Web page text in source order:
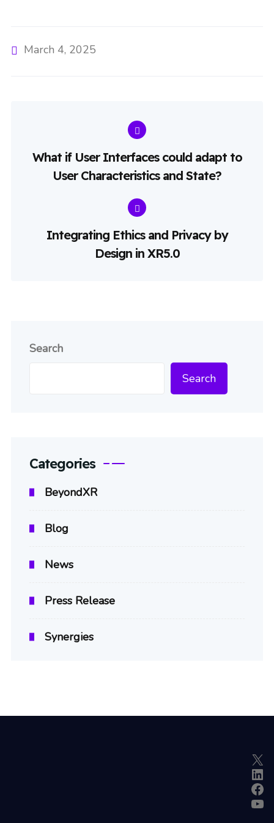
March 4, 2025
What if User Interfaces could adapt to
User Characteristics and State?
Integrating Ethics and Privacy by
Design in XR5.0
Search
Search
Categories
BeyondXR
Blog
News
Press Release
Synergies
X